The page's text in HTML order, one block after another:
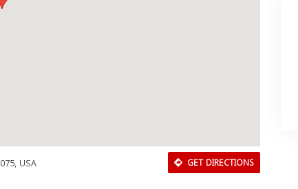
USA GET DIRECTIONS